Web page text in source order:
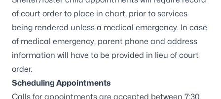
of court order to place in chart, prior to services
being rendered unless a medical emergency. In case
of medical emergency, parent phone and address
information will have to be provided in lieu of court
order.
Scheduling Appointments
Calls for appointments are accepted between 7:30